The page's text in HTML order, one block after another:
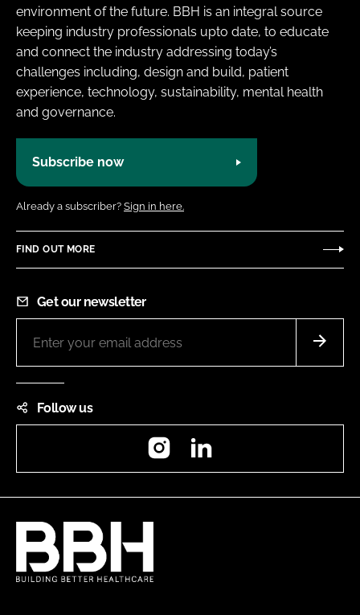
environment of the future. BBH is an integral source
keeping industry professionals upto date, to educate
and connect the industry addressing today’s
challenges including, design and build, patient
experience, technology, sustainability, mental health
and governance.
Subscribe now
Already a subscriber? Sign in here.
FIND OUT MORE
Get our newsletter
Follow us
Instagram